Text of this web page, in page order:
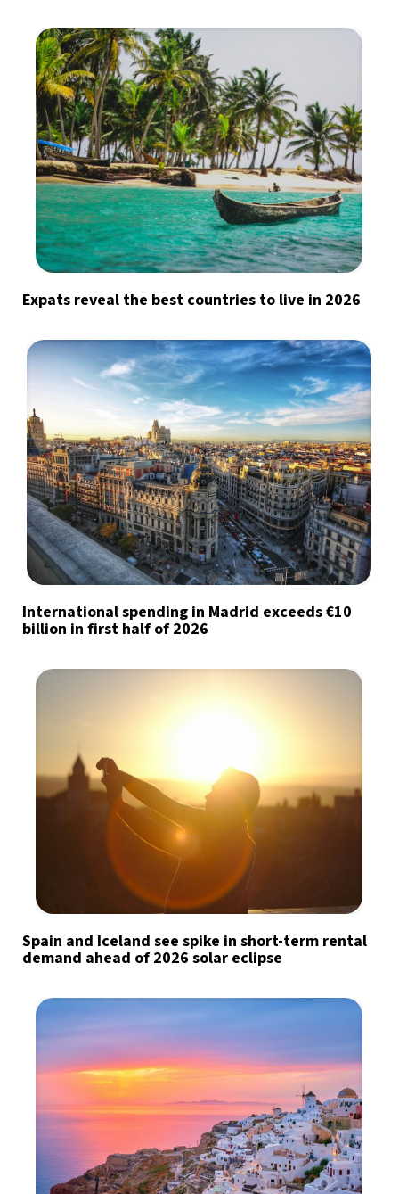
Expats reveal the best countries to live in 2026
International spending in Madrid exceeds €10
billion in first half of 2026
Spain and Iceland see spike in short-term rental
demand ahead of 2026 solar eclipse